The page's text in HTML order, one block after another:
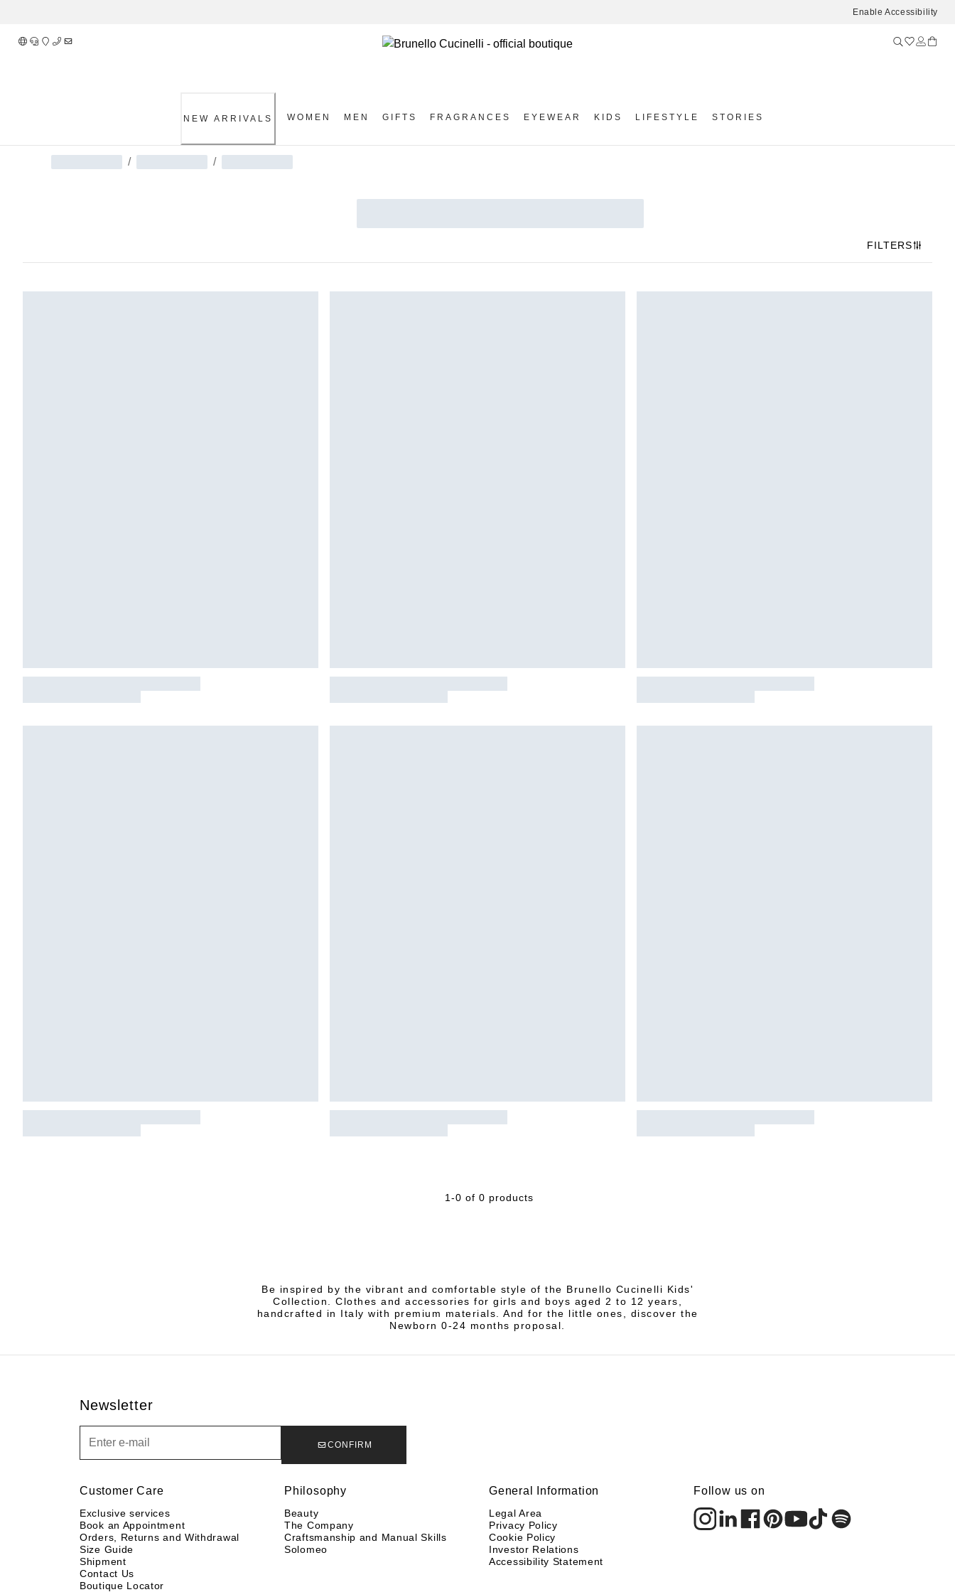
Enable Accessibility
NEW ARRIVALS WOMEN MEN GIFTS FRAGRANCES EYEWEAR KIDS LIFESTYLE STORIES
/ /
FILTERS
1-0 of 0 products
Be inspired by the vibrant and comfortable style of the Brunello Cucinelli Kids'
Collection. Clothes and accessories for girls and boys aged 2 to 12 years,
handcrafted in Italy with premium materials. And for the little ones, discover the
Newborn 0-24 months proposal.
Newsletter
CONFIRM
Customer Care
Exclusive services
Book an Appointment
Orders, Returns and Withdrawal
Size Guide
Shipment
Contact Us
Boutique Locator
Philosophy
Beauty
The Company
Craftsmanship and Manual Skills
Solomeo
General Information
Legal Area
Privacy Policy
Cookie Policy
Investor Relations
Accessibility Statement
Follow us on